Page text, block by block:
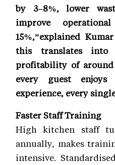
by 3–8%, lower
improve
15%,”explained
this translates
profitability of
every guest
experience, every
Faster Staff Training
High kitchen staff
annually, makes
intensive.